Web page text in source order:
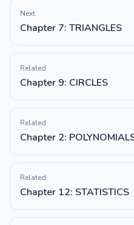
Next
Chapter 7: TRIANGLES
Related
Chapter 9: CIRCLES
Related
Chapter 2:
Related
Chapter 12: STATISTICS